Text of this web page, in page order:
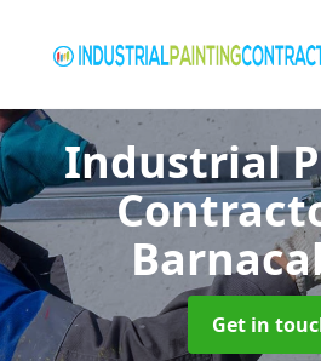
Industrial
Get in